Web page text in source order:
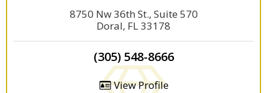
8750 Nw 36th St., Suite 570
Doral, FL 33178
(305) 548-8666
View Profile